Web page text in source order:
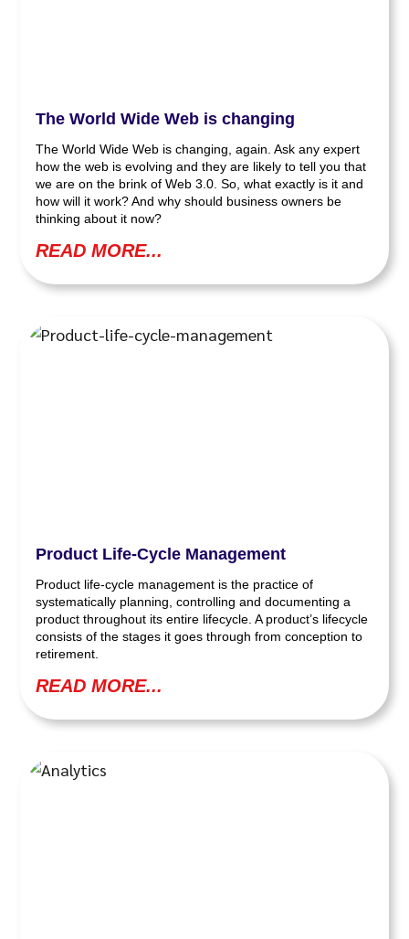
The World Wide Web is changing
The World Wide Web is changing, again. Ask any expert
how the web is evolving and they are likely to tell you that
we are on the brink of Web 3.0. So, what exactly is it and
how will it work? And why should business owners be
thinking about it now?
READ MORE...
Product Life-Cycle Management
Product life-cycle management is the practice of
systematically planning, controlling and documenting a
product throughout its entire lifecycle. A product’s lifecycle
consists of the stages it goes through from conception to
retirement.
READ MORE...